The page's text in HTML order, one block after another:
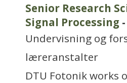
Senior Research
Signal Processing -
Undervisning og
læreranstalter
DTU Fotonik works